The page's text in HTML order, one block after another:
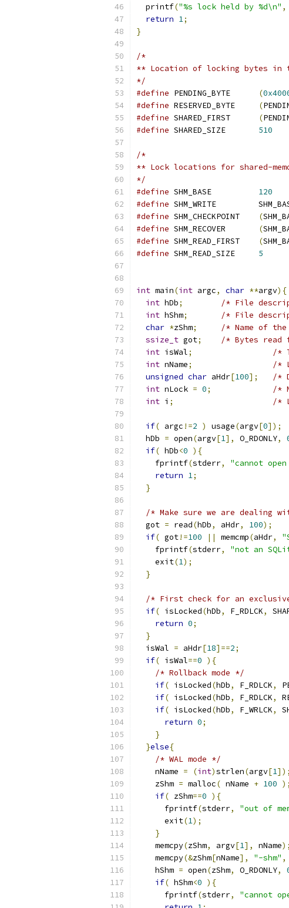
  printf
("%s lock held by %d\n" ,
return 1;
}
/*
** Location of locking bytes in
*/
#define PENDING_BYTE (
#define RESERVED_BYTE (
#define SHARED_FIRST (
#define SHARED_SIZE 510
/*
** Lock locations for shared-
*/
#define SHM_BASE 120
#define SHM_WRITE
#define SHM_CHECKPOINT (
#define SHM_RECOVER (
#define SHM_READ_FIRST (
#define SHM_READ_SIZE 5
int main(int argc, char **argv){
int hDb;
/* File
int hShm;
/* File
char *zShm;
/* Name of the
ssize_t got;
/* Bytes read
int isWal;
/*
int nName;
/*
unsigned char aHdr[100];
/*
int nLock = 0;
/*
int i ; /*
if( argc !=2 ) usage(argv[0]);
  hDb
= open(argv[1], O_RDONLY,
if( hDb<0 ){
    fprintf
(stderr, "cannot open
return 1;
}
/* Make sure we are dealing
  got
= read(hDb, aHdr, 100);
if( got!=100 || memcmp(aHdr,
    fprintf
(stderr, "not an
    exit
(1);
}
/* First check for an
if( isLocked(hDb, F_RDLCK,
return 0;
}
  isWal
= aHdr[18]==2;
if( isWal==0 ){
/* Rollback mode */
if( isLocked(hDb, F_RDLCK,
if( isLocked(hDb, F_RDLCK,
if( isLocked(hDb, F_WRLCK,
return 0;
}
}else{
/* WAL mode */
    nName
= (int)strlen(argv[1]);
    zShm
= malloc( nName + 100 );
if( zShm==0 ){
      fprintf
(stderr, "out of
      exit
(1);
}
    memcpy
(zShm, argv[1], nName);
    memcpy
(&zShm[nName], "-shm" ,
    hShm
= open(zShm, O_RDONLY,
if( hShm<0 ){
      fprintf
(stderr, "cannot